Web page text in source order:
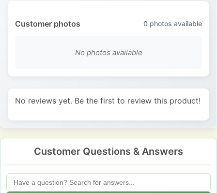
Customer photos 0 photos available
No photos available
No reviews yet. Be the first to review this product!
Customer Questions & Answers